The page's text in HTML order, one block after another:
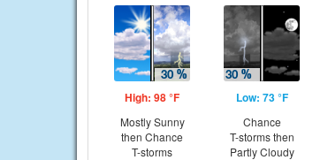
High: 98 °F
Mostly Sunny
then Chance
T-storms
Low: 73 °F
Chance
T-storms then
Partly Cloudy